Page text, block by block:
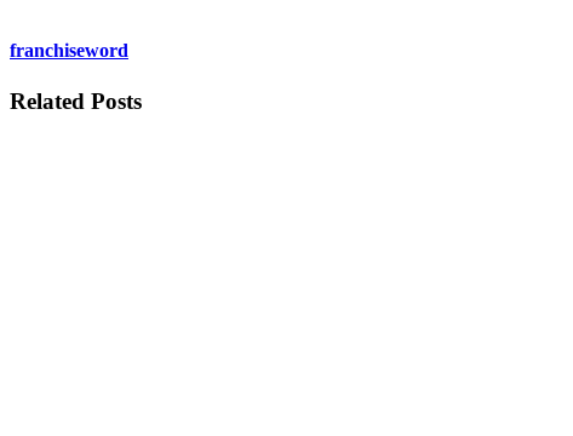
franchiseword
Related Posts